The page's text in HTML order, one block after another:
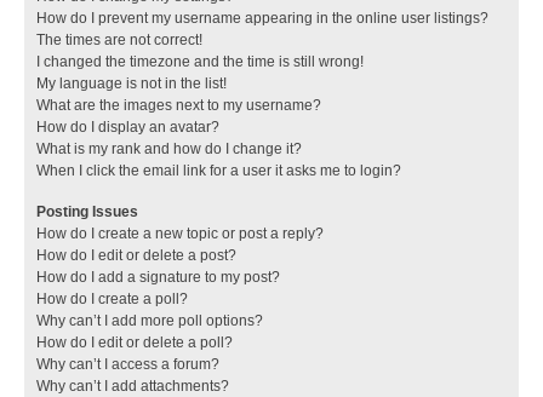
How do I prevent my username appearing in the online user listings?
The times are not correct!
I changed the timezone and the time is still wrong!
My language is not in the list!
What are the images next to my username?
How do I display an avatar?
What is my rank and how do I change it?
When I click the email link for a user it asks me to login?
Posting Issues
How do I create a new topic or post a reply?
How do I edit or delete a post?
How do I add a signature to my post?
How do I create a poll?
Why can’t I add more poll options?
How do I edit or delete a poll?
Why can’t I access a forum?
Why can’t I add attachments?